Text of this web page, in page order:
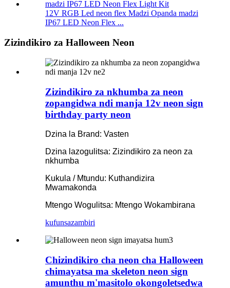
12V RGB Led neon flex Madzi Opanda madzi
IP67 LED Neon Flex ...
Zizindikiro za Halloween Neon
Zizindikiro za nkhumba za neon
zopangidwa ndi manja 12v neon sign
birthday party neon
Dzina la Brand: Vasten
Dzina lazogulitsa: Zizindikiro za neon za
nkhumba
Kukula / Mtundu: Kuthandizira
Mwamakonda
Mtengo Wogulitsa: Mtengo Wokambirana
kufunsazambiri
Chizindikiro cha neon cha Halloween
chimayatsa ma skeleton neon sign
amunthu m'masitolo okongoletsedwa